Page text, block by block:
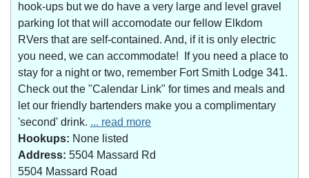
hook-ups but we do have a very large and level gravel
parking lot that will accomodate our fellow Elkdom
RVers that are self-contained. And, if it is only electric
you need, we can accommodate! If you need a place to
stay for a night or two, remember Fort Smith Lodge 341.
Check out the "Calendar Link" for times and meals and
let our friendly bartenders make you a complimentary
'second' drink. ... read more
Hookups: None listed
Address: 5504 Massard Rd
5504 Massard Road